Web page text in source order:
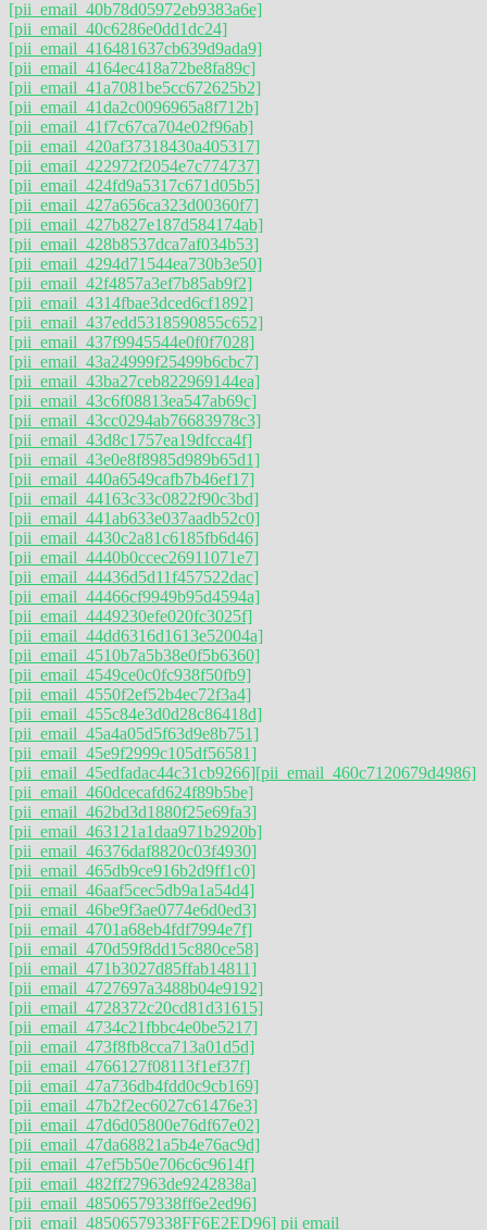
[pii_email_40b78d05972eb9383a6e]
[pii_email_40c6286e0dd1dc24]
[pii_email_416481637cb639d9ada9]
[pii_email_4164ec418a72be8fa89c]
[pii_email_41a7081be5cc672625b2]
[pii_email_41da2c0096965a8f712b]
[pii_email_41f7c67ca704e02f96ab]
[pii_email_420af37318430a405317]
[pii_email_422972f2054e7c774737]
[pii_email_424fd9a5317c671d05b5]
[pii_email_427a656ca323d00360f7]
[pii_email_427b827e187d584174ab]
[pii_email_428b8537dca7af034b53]
[pii_email_4294d71544ea730b3e50]
[pii_email_42f4857a3ef7b85ab9f2]
[pii_email_4314fbae3dced6cf1892]
[pii_email_437edd5318590855c652]
[pii_email_437f9945544e0f0f7028]
[pii_email_43a24999f25499b6cbc7]
[pii_email_43ba27ceb822969144ea]
[pii_email_43c6f08813ea547ab69c]
[pii_email_43cc0294ab76683978c3]
[pii_email_43d8c1757ea19dfcca4f]
[pii_email_43e0e8f8985d989b65d1]
[pii_email_440a6549cafb7b46ef17]
[pii_email_44163c33c0822f90c3bd]
[pii_email_441ab633e037aadb52c0]
[pii_email_4430c2a81c6185fb6d46]
[pii_email_4440b0ccec26911071e7]
[pii_email_44436d5d11f457522dac]
[pii_email_44466cf9949b95d4594a]
[pii_email_4449230efe020fc3025f]
[pii_email_44dd6316d1613e52004a]
[pii_email_4510b7a5b38e0f5b6360]
[pii_email_4549ce0c0fc938f50fb9]
[pii_email_4550f2ef52b4ec72f3a4]
[pii_email_455c84e3d0d28c86418d]
[pii_email_45a4a05d5f63d9e8b751]
[pii_email_45e9f2999c105df56581]
[pii_email_45edfadac44c31cb9266][pii_email_460c7120679d4986]
[pii_email_460dcecafd624f89b5be]
[pii_email_462bd3d1880f25e69fa3]
[pii_email_463121a1daa971b2920b]
[pii_email_46376daf8820c03f4930]
[pii_email_465db9ce916b2d9ff1c0]
[pii_email_46aaf5cec5db9a1a54d4]
[pii_email_46be9f3ae0774e6d0ed3]
[pii_email_4701a68eb4fdf7994e7f]
[pii_email_470d59f8dd15c880ce58]
[pii_email_471b3027d85ffab14811]
[pii_email_4727697a3488b04e9192]
[pii_email_4728372c20cd81d31615]
[pii_email_4734c21fbbc4e0be5217]
[pii_email_473f8fb8cca713a01d5d]
[pii_email_4766127f08113f1ef37f]
[pii_email_47a736db4fdd0c9cb169]
[pii_email_47b2f2ec6027c61476e3]
[pii_email_47d6d05800e76df67e02]
[pii_email_47da68821a5b4e76ac9d]
[pii_email_47ef5b50e706c6c9614f]
[pii_email_482ff27963de9242838a]
[pii_email_48506579338ff6e2ed96]
[pii_email_48506579338FF6E2ED96] pii email